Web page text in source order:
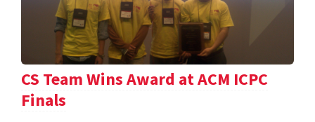
CS Team Wins Award at ACM ICPC
Finals